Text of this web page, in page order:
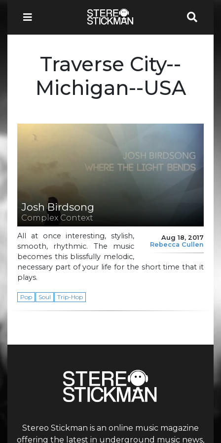
Traverse City--
Michigan--USA
Josh Birdsong
Complex Context
Aug 18, 2017
Rebecca Cullen
All at once interesting, stylish,
smooth, rhythmic. The music
becomes this blissfully melodic,
necessary part of your life for the short time that it
plays.
Pop Soul Trip-Hop
Stereo Stickman is an online music magazine
offering the latest in underground music news,